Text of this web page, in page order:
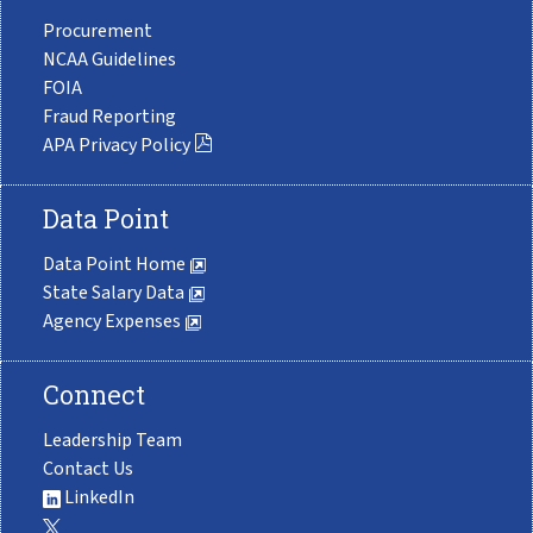
Procurement
NCAA Guidelines
FOIA
Fraud Reporting
APA Privacy Policy
Data Point
Data Point Home
State Salary Data
Agency Expenses
Connect
Leadership Team
Contact Us
LinkedIn